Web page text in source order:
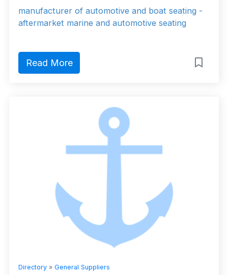
manufacturer of automotive and boat seating -
aftermarket marine and automotive seating
Read More
Directory » General Suppliers